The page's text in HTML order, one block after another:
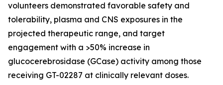
volunteers demonstrated favorable safety and
tolerability, plasma and CNS exposures in the
projected therapeutic range, and target
engagement with a >50% increase in
glucocerebrosidase (GCase) activity among those
receiving GT-02287 at clinically relevant doses.